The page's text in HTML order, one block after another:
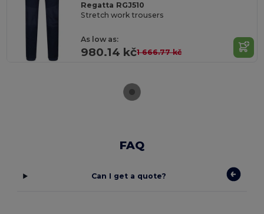
Regatta RGJ510
Stretch work trousers
As low as:
980.14 kč1 666.77 kč
FAQ
Can I get a quote?